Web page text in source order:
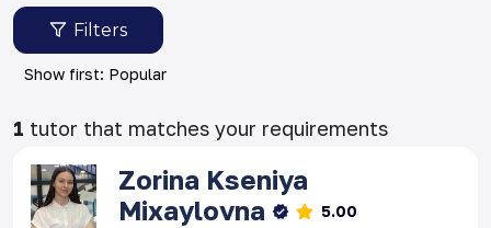
Filters
Show first: Popular
1 tutor that matches your requirements
Zorina Kseniya
Mixaylovna
5.00